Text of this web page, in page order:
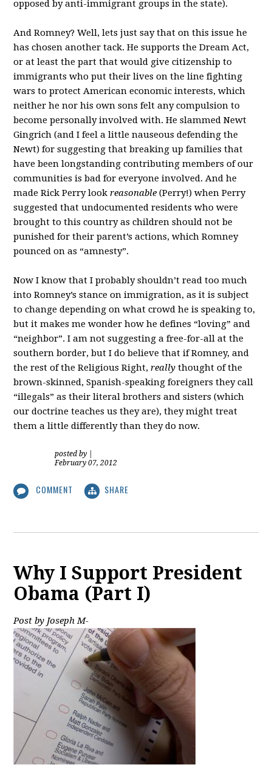
opposed by anti-immigrant groups in the state).
And Romney? Well, lets just say that on this issue he
has chosen another tack. He supports the Dream Act,
or at least the part that would give citizenship to
immigrants who put their lives on the line fighting
wars to protect American economic interests, which
neither he nor his own sons felt any compulsion to
become personally involved with. He slammed Newt
Gingrich (and I feel a little nauseous defending the
Newt) for suggesting that breaking up families that
have been longstanding contributing members of our
communities is bad for everyone involved. And he
made Rick Perry lookreasonable(Perry!) when Perry
suggested that undocumented residents who were
brought to this country as children should not be
punished for their parent’s actions, which Romney
pounced on as “amnesty”.
Now I know that I probably shouldn’t read too much
into Romney’s stance on immigration, as it is subject
to change depending on what crowd he is speaking to,
but it makes me wonder how he defines “loving” and
“neighbor”. I am not suggesting a free-for-all at the
southern border, but I do believe that if Romney, and
the rest of the Religious Right,really thought of the
brown-skinned, Spanish-speaking foreigners they call
“illegals” as their literal brothers and sisters (which
our doctrine teaches us they are), they might treat
them a little differently than they do now.
posted by
February 07, 2012
COMMENT SHARE
Why I Support President
Obama (Part I)
Post by Joseph M-